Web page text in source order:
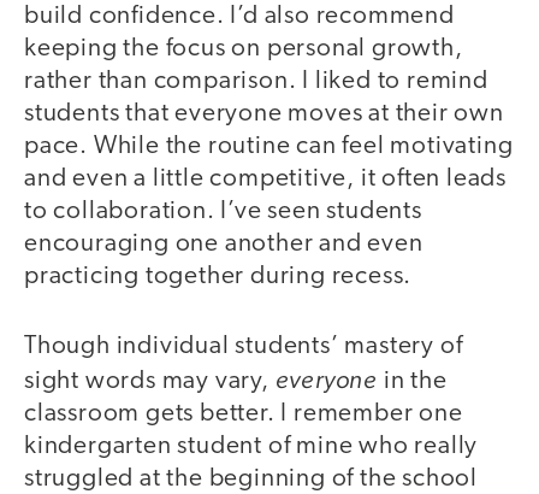
build confidence. I’d also recommend
keeping the focus on personal growth,
rather than comparison. I liked to remind
students that everyone moves at their own
pace. While the routine can feel motivating
and even a little competitive, it often leads
to collaboration. I’ve seen students
encouraging one another and even
practicing together during recess.
Though individual students’ mastery of
sight words may vary, everyone in the
classroom gets better. I remember one
kindergarten student of mine who really
struggled at the beginning of the school